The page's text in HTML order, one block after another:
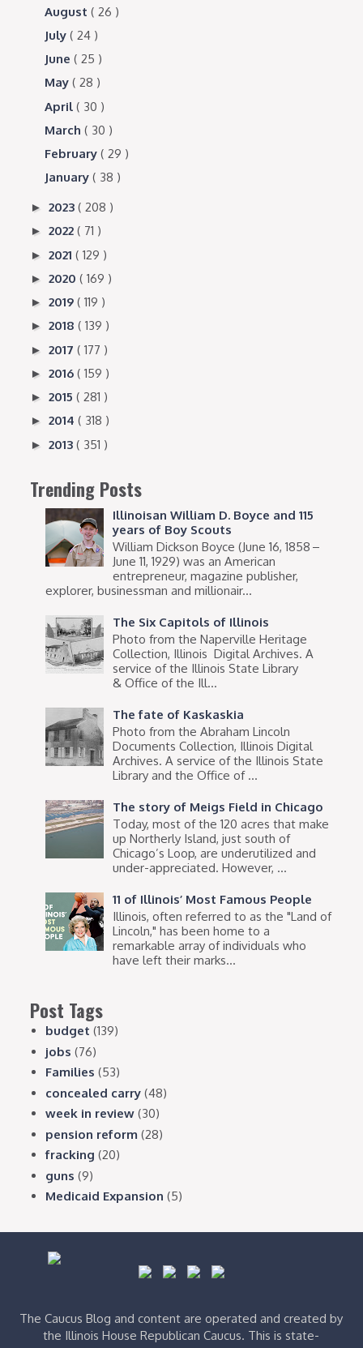
August( 26 )
July( 24 )
June( 25 )
May( 28 )
April( 30 )
March( 30 )
February( 29 )
January( 38 )
►2023( 208 )
►2022( 71 )
►2021( 129 )
►2020( 169 )
►2019( 119 )
►2018( 139 )
►2017( 177 )
►2016( 159 )
►2015( 281 )
►2014( 318 )
►2013( 351 )
Trending Posts
Illinoisan William D. Boyce and 115
years of Boy Scouts
William Dickson Boyce (June 16, 1858 –
June 11, 1929) was an American
entrepreneur, magazine publisher,
explorer, businessman and millionair...
The Six Capitols of Illinois
Photo from the Naperville Heritage
Collection, Illinois Digital Archives. A
service of the Illinois State Library
& Office of the Ill...
The fate of Kaskaskia
Photo from the Abraham Lincoln
Documents Collection, Illinois Digital
Archives. A service of the Illinois State
Library and the Office of ...
The story of Meigs Field in Chicago
Today, most of the 120 acres that make
up Northerly Island, just south of
Chicago’s Loop, are underutilized and
under-appreciated. However, ...
11 of Illinois’ Most Famous People
Illinois, often referred to as the "Land of
Lincoln," has been home to a
remarkable array of individuals who
have left their marks...
Post Tags
budget (139)
jobs (76)
Families (53)
concealed carry (48)
week in review (30)
pension reform (28)
fracking (20)
guns (9)
Medicaid Expansion (5)
The Caucus Blog and content are operated and created by
the Illinois House Republican Caucus. This is state-